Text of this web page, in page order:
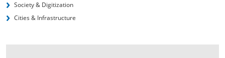
Society & Digitization
Cities & Infrastructure